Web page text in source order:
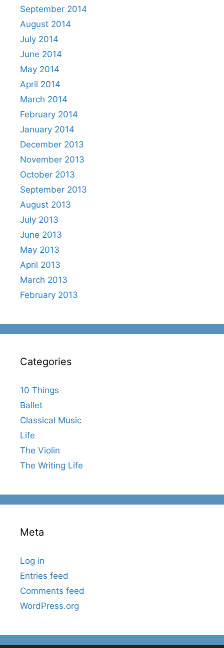
September 2014
August 2014
July 2014
June 2014
May 2014
April 2014
March 2014
February 2014
January 2014
December 2013
November 2013
October 2013
September 2013
August 2013
July 2013
June 2013
May 2013
April 2013
March 2013
February 2013
Categories
10 Things
Ballet
Classical Music
Life
The Violin
The Writing Life
Meta
Log in
Entries feed
Comments feed
WordPress.org